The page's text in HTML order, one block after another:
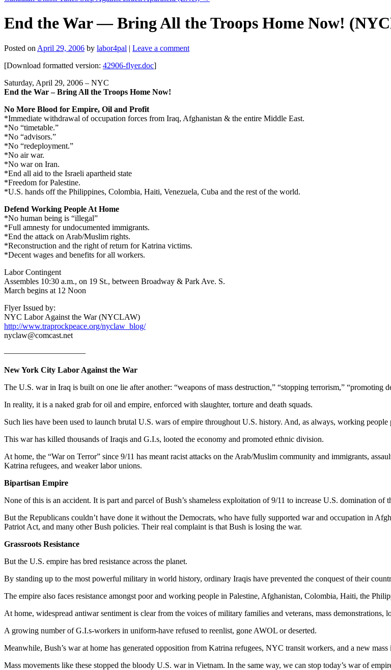
End the War — Bring All the Troops Home Now!
Posted on April 29, 2006 by labor4pal | Leave a comment
[Download formatted version: 42906-flyer.doc]
Saturday, April 29, 2006 – NYC
End the War – Bring All the Troops Home Now!
No More Blood for Empire, Oil and Profit
*Immediate withdrawal of occupation forces from Iraq, Afghanistan & the entire Middle East.
*No “timetable.”
*No “advisors.”
*No “redeployment.”
*No air war.
*No war on Iran.
*End all aid to the Israeli apartheid state
*Freedom for Palestine.
*U.S. hands off the Philippines, Colombia, Haiti, Venezuela, Cuba and the rest of the world.
Defend Working People At Home
*No human being is “illegal”
*Full amnesty for undocumented immigrants.
*End the attack on Arab/Muslim rights.
*Reconstruction and the right of return for Katrina victims.
*Decent wages and benefits for all workers.
Labor Contingent
Assembles 10:30 a.m., on 19 St., between Broadway & Park Ave. S.
March begins at 12 Noon
Flyer Issued by:
NYC Labor Against the War (NYCLAW)
http://www.traprockpeace.org/nyclaw_blog/
nyclaw@comcast.net
——————————
New York City Labor Against the War
The U.S. war in Iraq is built on one lie after another: “weapons of mass destruction,” “stopping terrorism,” “promoting
In reality, it is a naked grab for oil and empire, enforced with slaughter, torture and death squads.
Such lies have been used to launch brutal U.S. wars of empire throughout U.S. history. And, as always, working people
This war has killed thousands of Iraqis and G.I.s, looted the economy and promoted ethnic division.
At home, the “War on Terror” since 9/11 has meant racist attacks on the Arab/Muslim community and immigrants,
Katrina refugees, and weaker labor unions.
Bipartisan Empire
None of this is an accident. It is part and parcel of Bush’s shameless exploitation of 9/11 to increase U.S. domination of
But the Republicans couldn’t have done it without the Democrats, who have fully supported war and occupation in
Patriot Act, and many other Bush policies. Their real complaint is that Bush is losing the war.
Grassroots Resistance
But the U.S. empire has bred resistance across the planet.
By standing up to the most powerful military in world history, ordinary Iraqis have prevented the conquest of their
The empire also faces resistance amongst poor and working people in Palestine, Afghanistan, Colombia, Haiti, the
At home, widespread antiwar sentiment is clear from the voices of military families and veterans, mass
A growing number of G.I.s-workers in uniform-have refused to reenlist, gone AWOL or deserted.
Meanwhile, Bush’s war at home has generated opposition from Katrina refugees, NYC transit workers, and a new mass
Mass movements like these stopped the bloody U.S. war in Vietnam. In the same way, we can stop today’s war of